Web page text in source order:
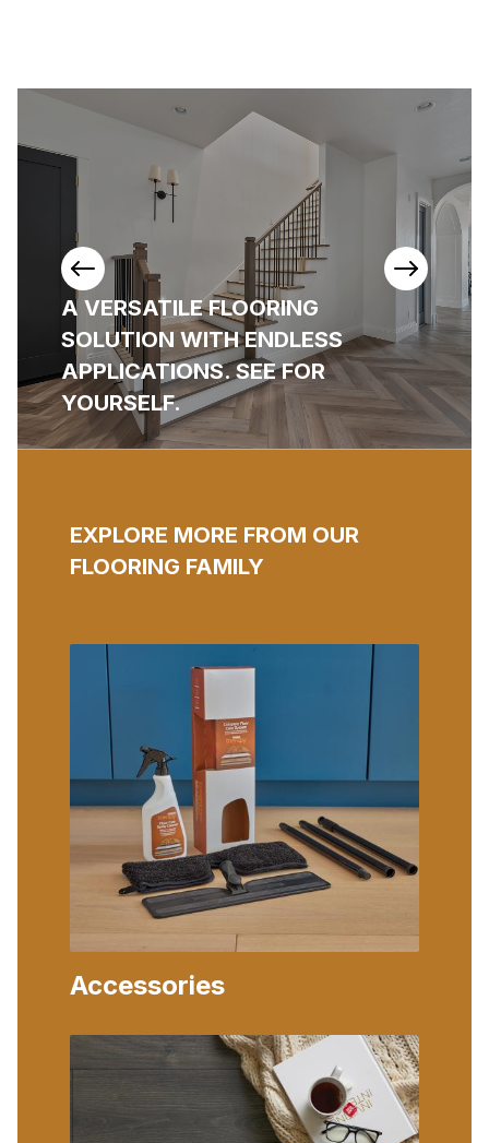
View
Previous
Items
View
Items
A VERSATILE FLOORING
SOLUTION WITH ENDLESS
APPLICATIONS. SEE FOR
YOURSELF.
EXPLORE MORE FROM OUR
FLOORING FAMILY
Accessories